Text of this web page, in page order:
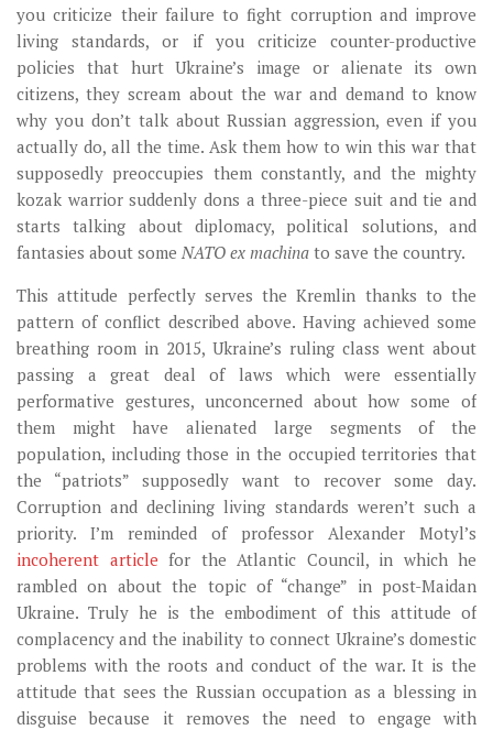
you criticize their failure to fight corruption and improve
living standards, or if you criticize counter-productive
policies that hurt Ukraine’s image or alienate its own
citizens, they scream about the war and demand to know
why you don’t talk about Russian aggression, even if you
actually do, all the time. Ask them how to win this war that
supposedly preoccupies them constantly, and the mighty
kozak warrior suddenly dons a three-piece suit and tie and
starts talking about diplomacy, political solutions, and
fantasies about some NATO ex machina to save the country.
This attitude perfectly serves the Kremlin thanks to the
pattern of conflict described above. Having achieved some
breathing room in 2015, Ukraine’s ruling class went about
passing a great deal of laws which were essentially
performative gestures, unconcerned about how some of
them might have alienated large segments of the
population, including those in the occupied territories that
the “patriots” supposedly want to recover some day.
Corruption and declining living standards weren’t such a
priority. I’m reminded of professor Alexander Motyl’s
incoherent article for the Atlantic Council, in which he
rambled on about the topic of “change” in post-Maidan
Ukraine. Truly he is the embodiment of this attitude of
complacency and the inability to connect Ukraine’s domestic
problems with the roots and conduct of the war. It is the
attitude that sees the Russian occupation as a blessing in
disguise because it removes the need to engage with